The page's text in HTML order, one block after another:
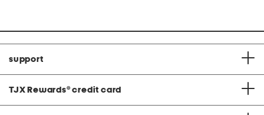
support
TJX Rewards® credit card